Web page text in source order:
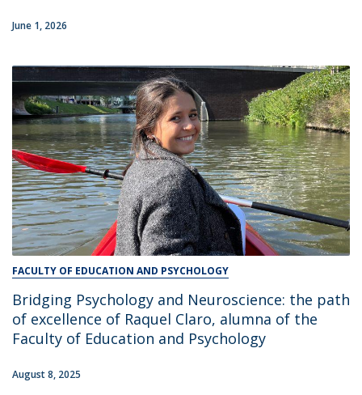
June 1, 2026
FACULTY OF EDUCATION AND PSYCHOLOGY
Bridging Psychology and Neuroscience: the path
of excellence of Raquel Claro, alumna of the
Faculty of Education and Psychology
August 8, 2025